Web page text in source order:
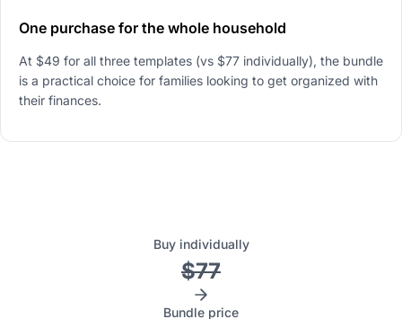
One purchase for the whole household
At $49 for all three templates (vs $77 individually), the bundle
is a practical choice for families looking to get organized with
their finances.
Buy individually
$77
Bundle price